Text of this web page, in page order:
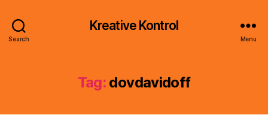
Search
Kreative Kontrol
Menu
Tag: dovdavidoff